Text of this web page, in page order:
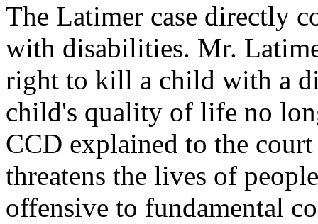
The Latimer case directly
with disabilities. Mr.
right to kill a child with a
child's quality of life no
CCD explained to the
threatens the lives of
offensive to fundamental